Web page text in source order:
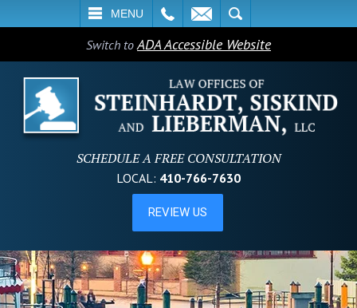
MENU
SEARCH
Switch toADA Accessible Website
SCHEDULE A FREE CONSULTATION
LOCAL: 410-766-7630